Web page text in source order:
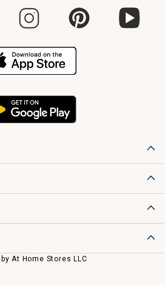
At Home Stores LLC